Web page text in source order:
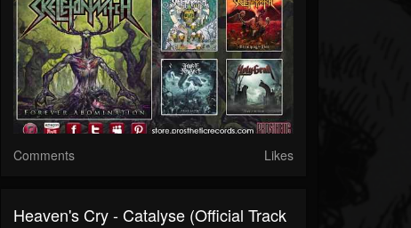
Comments Likes
Heaven's Cry - Catalyse (Official Track